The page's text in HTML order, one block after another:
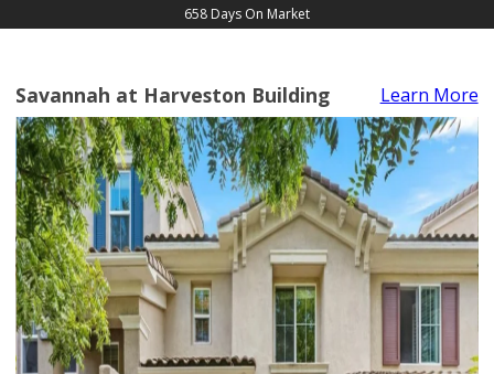
658 Days On Market
Savannah at Harveston Building Learn More